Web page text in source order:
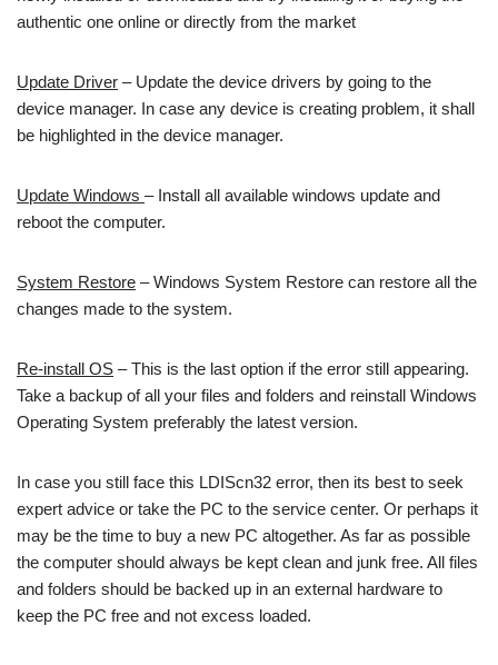
authentic one online or directly from the market
Update Driver – Update the device drivers by going to the
device manager. In case any device is creating problem, it shall
be highlighted in the device manager.
Update Windows – Install all available windows update and
reboot the computer.
System Restore – Windows System Restore can restore all the
changes made to the system.
Re-install OS – This is the last option if the error still appearing.
Take a backup of all your files and folders and reinstall Windows
Operating System preferably the latest version.
In case you still face this LDIScn32 error, then its best to seek
expert advice or take the PC to the service center. Or perhaps it
may be the time to buy a new PC altogether. As far as possible
the computer should always be kept clean and junk free. All files
and folders should be backed up in an external hardware to
keep the PC free and not excess loaded.